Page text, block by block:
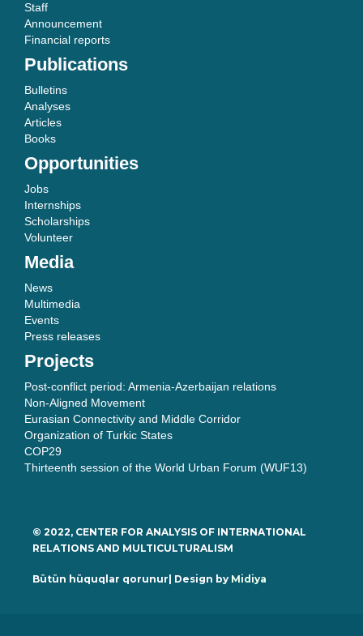
Staff
Announcement
Financial reports
Publications
Bulletins
Analyses
Articles
Books
Opportunities
Jobs
Internships
Scholarships
Volunteer
Media
News
Multimedia
Events
Press releases
Projects
Post-conflict period: Armenia-Azerbaijan relations
Non-Aligned Movement
Eurasian Connectivity and Middle Corridor
Organization of Turkic States
COP29
Thirteenth session of the World Urban Forum (WUF13)
© 2022, CENTER FOR ANALYSIS OF INTERNATIONAL
RELATIONS AND MULTICULTURALISM
Bütün hüquqlar qorunur| Design by Midiya